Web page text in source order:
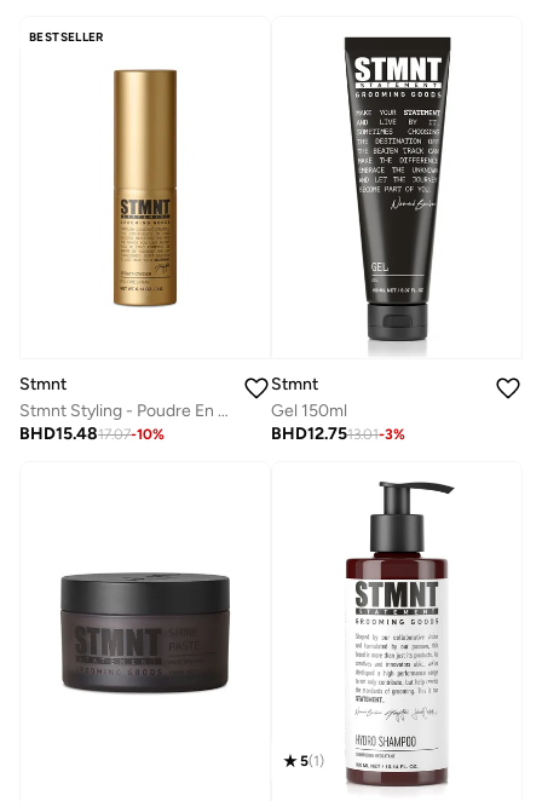
BESTSELLER
Stmnt
Stmnt Styling - Poudre En Spray 0.14 OZ. / 4 G
BHD15.4817.07-10%
Stmnt
Gel 150ml
BHD12.7513.01-3%
5(1)